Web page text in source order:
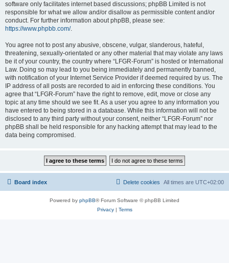
software only facilitates internet based discussions; phpBB Limited is not
responsible for what we allow and/or disallow as permissible content and/or
conduct. For further information about phpBB, please see:
https://www.phpbb.com/.
You agree not to post any abusive, obscene, vulgar, slanderous, hateful,
threatening, sexually-orientated or any other material that may violate any laws
be it of your country, the country where “LFGR-Forum” is hosted or International
Law. Doing so may lead to you being immediately and permanently banned,
with notification of your Internet Service Provider if deemed required by us. The
IP address of all posts are recorded to aid in enforcing these conditions. You
agree that “LFGR-Forum” have the right to remove, edit, move or close any
topic at any time should we see fit. As a user you agree to any information you
have entered to being stored in a database. While this information will not be
disclosed to any third party without your consent, neither “LFGR-Forum” nor
phpBB shall be held responsible for any hacking attempt that may lead to the
data being compromised.
Board index All times are UTC+02:00
Delete cookies
Powered by phpBB® Forum Software © phpBB Limited
Privacy| Terms